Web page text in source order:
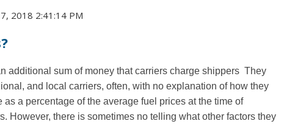
2018 2:41:14 PM
additional sum of money that carriers charge shippers They
and local carriers, often, with no explanation of how they
a percentage of the average fuel prices at the time of
However, there is sometimes no telling what other factors they